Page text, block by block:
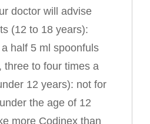
doctor will advise
(12 to 18 years):
half 5 ml spoonfuls
three to four times a
12 years): not for
the age of 12
more Codinex than